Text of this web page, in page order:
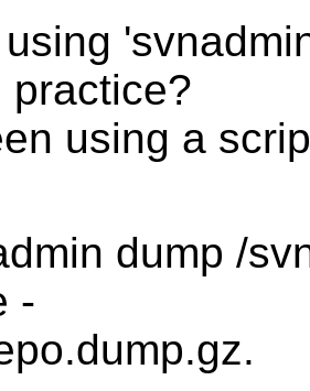
practice?
using a
dump /
-